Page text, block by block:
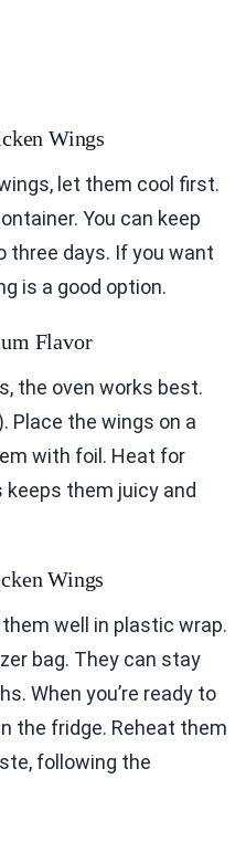
Wings
let them cool first.
You can keep
three days. If you want
is a good option.
Flavor
the oven works best.
Place the wings on a
with foil. Heat for
them juicy and
Wings
well in plastic wrap.
bag. They can stay
When you’re ready to
the fridge. Reheat them
following the